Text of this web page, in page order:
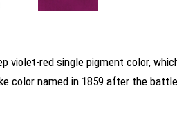
violet-red single pigment color,
color named in 1859 after the